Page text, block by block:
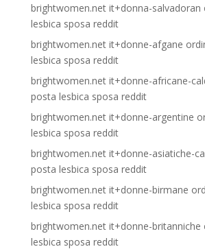
brightwomen.net it+donna-salvadoran
lesbica sposa reddit
brightwomen.net it+donne-afgane
lesbica sposa reddit
brightwomen.net it+donne-africane-
posta lesbica sposa reddit
brightwomen.net it+donne-argentine
lesbica sposa reddit
brightwomen.net it+donne-asiatiche-
posta lesbica sposa reddit
brightwomen.net it+donne-birmane
lesbica sposa reddit
brightwomen.net it+donne-britanniche
lesbica sposa reddit